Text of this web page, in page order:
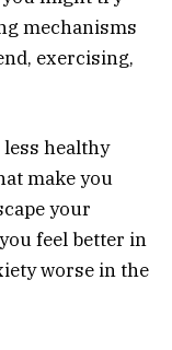
mechanisms
exercising,
healthy
make you
your
feel better in
worse in the